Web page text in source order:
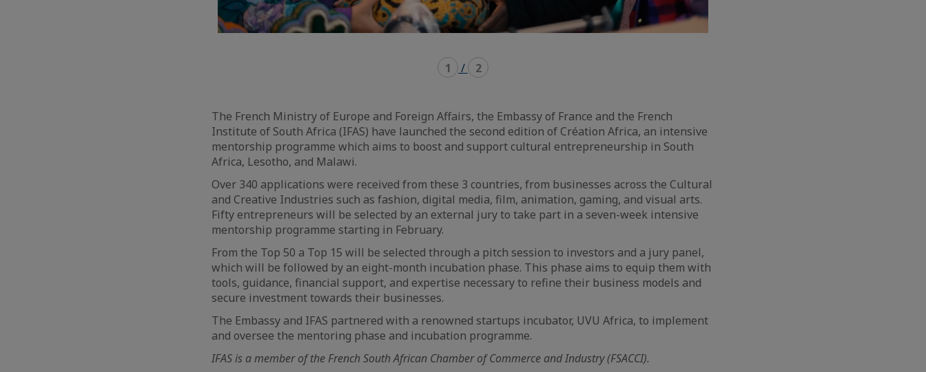
1 / 2
The French Ministry of Europe and Foreign Affairs, the Embassy of France and the French
Institute of South Africa (IFAS) have launched the second edition of Création Africa, an intensive
mentorship programme which aims to boost and support cultural entrepreneurship in South
Africa, Lesotho, and Malawi.
Over 340 applications were received from these 3 countries, from businesses across the Cultural
and Creative Industries such as fashion, digital media, film, animation, gaming, and visual arts.
Fifty entrepreneurs will be selected by an external jury to take part in a seven-week intensive
mentorship programme starting in February.
From the Top 50 a Top 15 will be selected through a pitch session to investors and a jury panel,
which will be followed by an eight-month incubation phase. This phase aims to equip them with
tools, guidance, financial support, and expertise necessary to refine their business models and
secure investment towards their businesses.
The Embassy and IFAS partnered with a renowned startups incubator, UVU Africa, to implement
and oversee the mentoring phase and incubation programme.
IFAS is a member of the French South African Chamber of Commerce and Industry (FSACCI).